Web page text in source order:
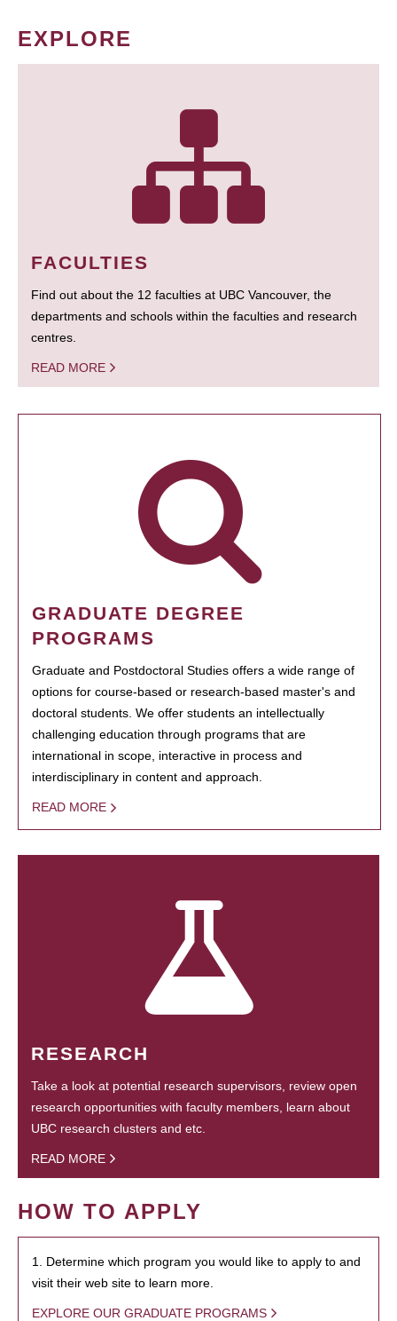
EXPLORE
FACULTIES
Find out about the 12 faculties at UBC Vancouver, the
departments and schools within the faculties and research
centres.
READ MORE
GRADUATE DEGREE
PROGRAMS
Graduate and Postdoctoral Studies offers a wide range of
options for course-based or research-based master's and
doctoral students. We offer students an intellectually
challenging education through programs that are
international in scope, interactive in process and
interdisciplinary in content and approach.
READ MORE
RESEARCH
Take a look at potential research supervisors, review open
research opportunities with faculty members, learn about
UBC research clusters and etc.
READ MORE
HOW TO APPLY
1. Determine which program you would like to apply to and
visit their web site to learn more.
EXPLORE OUR GRADUATE PROGRAMS